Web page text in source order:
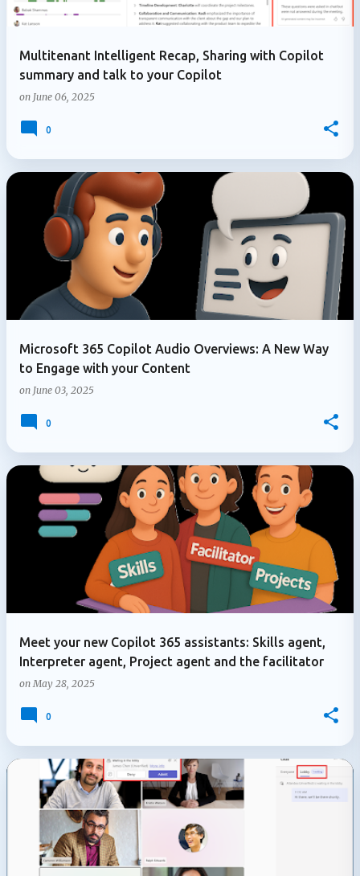
Multitenant Intelligent Recap, Sharing with Copilot
summary and talk to your Copilot
on June 06, 2025
0
Microsoft 365 Copilot Audio Overviews: A New Way
to Engage with your Content
on June 03, 2025
0
Meet your new Copilot 365 assistants: Skills agent,
Interpreter agent, Project agent and the facilitator
onMay 28, 2025
0